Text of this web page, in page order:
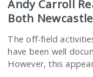
Andy Carroll
Both
The off-field
have been well
However, this